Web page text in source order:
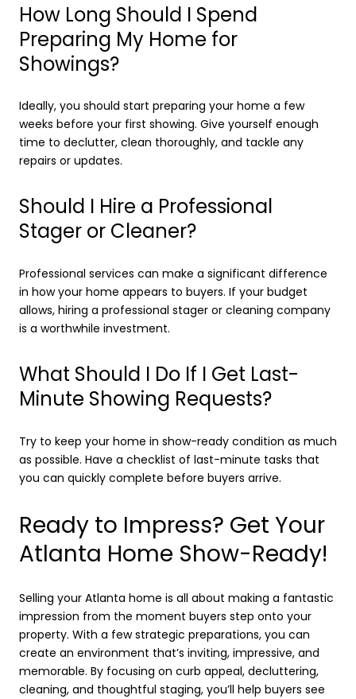
How Long Should I Spend
Preparing My Home for
Showings?
Ideally, you should start preparing your home a few
weeks before your first showing. Give yourself enough
time to declutter, clean thoroughly, and tackle any
repairs or updates.
Should I Hire a Professional
Stager or Cleaner?
Professional services can make a significant difference
in how your home appears to buyers. If your budget
allows, hiring a professional stager or cleaning company
is a worthwhile investment.
What Should I Do If I Get Last-
Minute Showing Requests?
Try to keep your home in show-ready condition as much
as possible. Have a checklist of last-minute tasks that
you can quickly complete before buyers arrive.
Ready to Impress? Get Your
Atlanta Home Show-Ready!
Selling your Atlanta home is all about making a fantastic
impression from the moment buyers step onto your
property. With a few strategic preparations, you can
create an environment that’s inviting, impressive, and
memorable. By focusing on curb appeal, decluttering,
cleaning, and thoughtful staging, you’ll help buyers see